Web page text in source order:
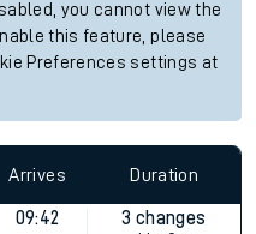
you cannot view the
this feature, please
Preferences settings at
Arrives Duration
09:42
3 changes